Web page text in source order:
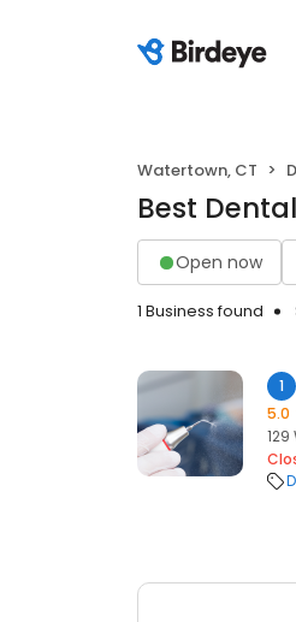
Watertown, CT
Best
Open now
1 Business found
1
5.0